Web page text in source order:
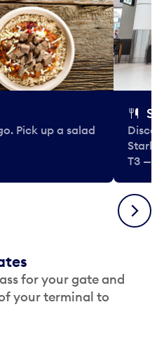
Pick up a salad
T3 —
Next
for your gate and
your terminal to